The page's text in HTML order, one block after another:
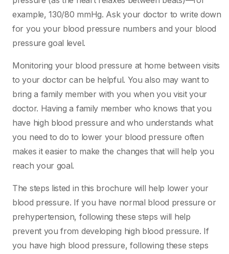
example, 130/80 mmHg. Ask your doctor to write down
for you your blood pressure numbers and your blood
pressure goal level.
Monitoring your blood pressure at home between visits
to your doctor can be helpful. You also may want to
bring a family member with you when you visit your
doctor. Having a family member who knows that you
have high blood pressure and who understands what
you need to do to lower your blood pressure often
makes it easier to make the changes that will help you
reach your goal.
The steps listed in this brochure will help lower your
blood pressure. If you have normal blood pressure or
prehypertension, following these steps will help
prevent you from developing high blood pressure. If
you have high blood pressure, following these steps